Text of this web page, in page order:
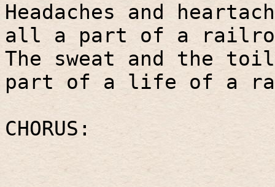
Headaches and
all a part of a
The sweat and the
part of a life of a
CHORUS: